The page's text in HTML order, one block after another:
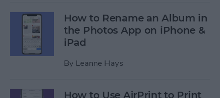
How to Rename an Album in
the Photos App on iPhone &
iPad
By Leanne Hays
How to Use AirPrint to Print